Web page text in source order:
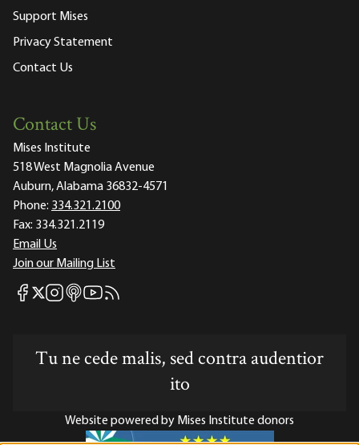
Support Mises
Privacy Statement
Contact Us
Contact Us
Mises Institute
518 West Magnolia Avenue
Auburn, Alabama 36832-4571
Phone: 334.321.2100
Fax: 334.321.2119
Email Us
Join our Mailing List
Mises Facebook
Mises X
Mises Instagram
Mises itunes
Mises Youtube
Mises RSS feed
Tu ne cede malis, sed contra audentior
ito
Website powered by Mises Institute donors